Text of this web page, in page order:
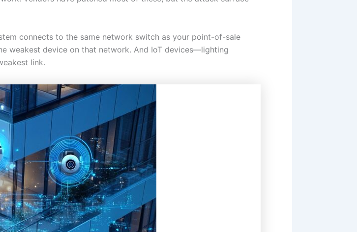
connects to the same network switch as your point-of-sale
weakest device on that network. And IoT devices—lighting
link.